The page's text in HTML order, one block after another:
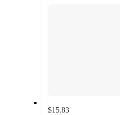
$15.83